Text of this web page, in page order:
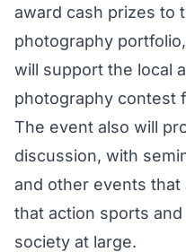
award cash prizes to
photography
will support the local
photography contest
The event also will
discussion, with
and other events
that action sports
society at large.